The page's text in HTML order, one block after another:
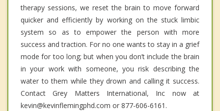
therapy sessions, we reset the brain to move forward
quicker and efficiently by working on the stuck limbic
system so as to empower the person with more
success and traction. For no one wants to stay in a grief
mode for too long; but when you don’t include the brain
in your work with someone, you risk describing the
water to them while they drown and calling it success.
Contact Grey Matters International, Inc now at
kevin@kevinflemingphd.com or 877-606-6161.